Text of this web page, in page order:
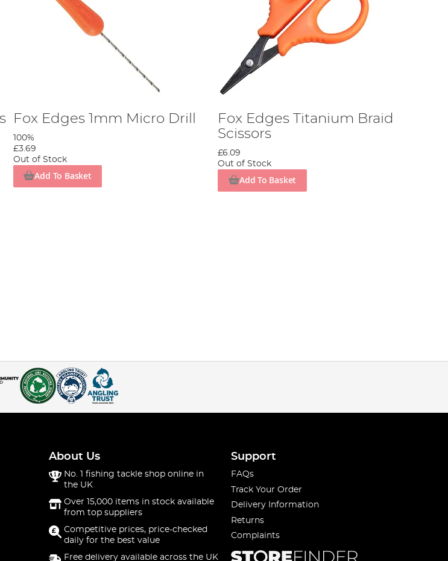
Fox Edges 1mm Micro Drill
100%
£3.69
Out of Stock
Add To Basket
Fox Edges Titanium Braid
Scissors
£6.09
Out of Stock
Add To Basket
About Us
No. 1 fishing tackle shop online in
the UK
Over 15,000 items in stock available
from top suppliers
Competitive prices, price-checked
daily for the best value
Free delivery available across the UK
Support
FAQs
Track Your Order
Delivery Information
Returns
Complaints